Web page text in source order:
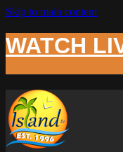
Skip to main content
WATCH